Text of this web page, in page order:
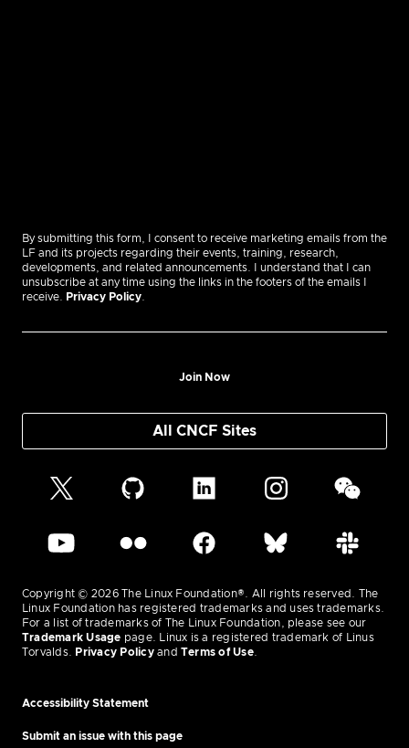
By submitting this form, I consent to receive marketing emails from the
LF and its projects regarding their events, training, research,
developments, and related announcements. I understand that I can
unsubscribe at any time using the links in the footers of the emails I
receive.
Privacy Policy
Join Now
All CNCF Sites
Copyright © 2026 The Linux Foundation®. All rights reserved. The
Linux Foundation has registered trademarks and uses trademarks.
For a list of trademarks of The Linux Foundation, please see our
Trademark Usage page. Linux is a registered trademark of Linus
Torvalds.
Privacy Policyand Terms of Use.
Accessibility Statement
Submit an issue with this page